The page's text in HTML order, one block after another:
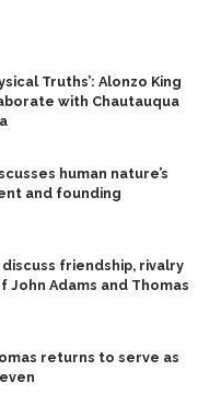
Truths’: Alonzo King
with Chautauqua
human nature’s
and founding
friendship, rivalry
Adams and Thomas
returns to serve as